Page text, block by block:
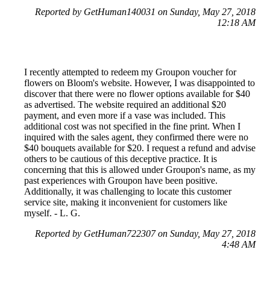
Reported by GetHuman140031 on Sunday, May 27, 2018
12:18 AM
I recently attempted to redeem my Groupon voucher for
flowers on Bloom's website. However, I was disappointed to
discover that there were no flower options available for $40
as advertised. The website required an additional $20
payment, and even more if a vase was included. This
additional cost was not specified in the fine print. When I
inquired with the sales agent, they confirmed there were no
$40 bouquets available for $20. I request a refund and advise
others to be cautious of this deceptive practice. It is
concerning that this is allowed under Groupon's name, as my
past experiences with Groupon have been positive.
Additionally, it was challenging to locate this customer
service site, making it inconvenient for customers like
myself. - L. G.
Reported by GetHuman722307 on Sunday, May 27, 2018
4:48 AM